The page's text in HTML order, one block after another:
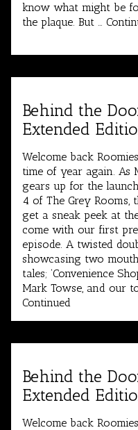
know what might be
the plaque. But …
Behind the
Extended
Welcome back
time of year again. As
gears up for the
4 of The Grey Rooms,
get a sneak peek at
come with our first
episode. A twisted
showcasing two
tales; ‘Convenience
Mark Towse, and our
Continued
Behind the
Extended
Welcome back